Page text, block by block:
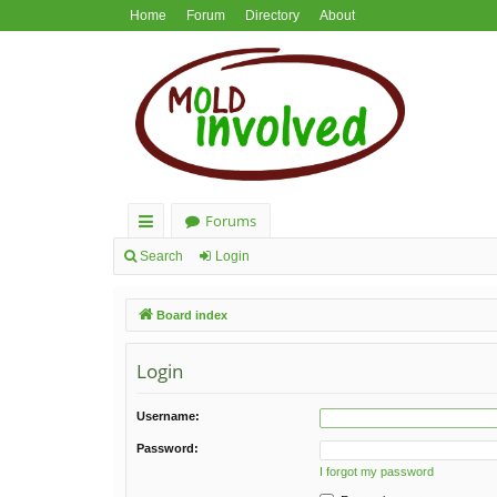
Home Forum Directory About
ui
lin
Forums
Search Login
Board index
Login
Username:
Password:
I forgot my password